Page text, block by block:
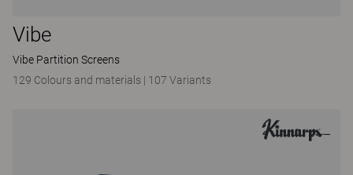
Vibe
Vibe Partition Screens
129 Colours and materials | 107 Variants